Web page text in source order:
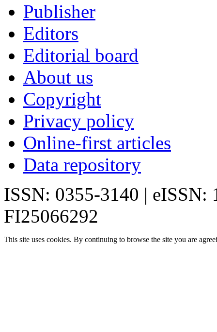
Publisher
Editors
Editorial board
About us
Copyright
Privacy policy
Online-first articles
Data repository
ISSN: 0355-3140 | eISSN:
FI25066292
This site uses cookies. By continuing to browse the site you are